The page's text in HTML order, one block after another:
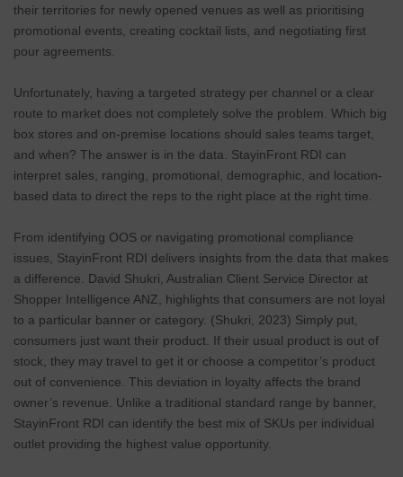
their territories for newly opened venues as well as prioritising
promotional events, creating cocktail lists, and negotiating first
pour agreements.
Unfortunately, having a targeted strategy per channel or a clear
route to market does not completely solve the problem. Which big
box stores and on-premise locations should sales teams target,
and when? The answer is in the data. StayinFront RDI can
interpret sales, ranging, promotional, demographic, and location-
based data to direct the reps to the right place at the right time.
From identifying OOS or navigating promotional compliance
issues, StayinFront RDI delivers insights from the data that makes
a difference. David Shukri, Australian Client Service Director at
Shopper Intelligence ANZ, highlights that consumers are not loyal
to a particular banner or category. (Shukri, 2023) Simply put,
consumers just want their product. If their usual product is out of
stock, they may travel to get it or choose a competitor’s product
out of convenience. This deviation in loyalty affects the brand
owner’s revenue. Unlike a traditional standard range by banner,
StayinFront RDI can identify the best mix of SKUs per individual
outlet providing the highest value opportunity.